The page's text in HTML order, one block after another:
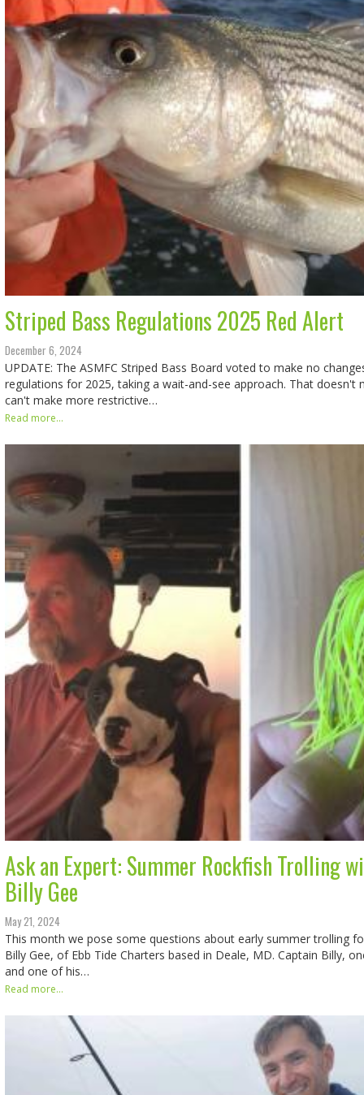
Striped Bass Regulations 2025 Red Alert
December 6, 2024
UPDATE: The ASMFC Striped Bass Board voted to make no
regulations for 2025, taking a wait-and-see approach. That doesn't
can't make more restrictive…
Read more...
Ask an Expert: Summer Rockfish Trolling
Billy Gee
May 21, 2024
This month we pose some questions about early summer trolling
Billy Gee, of Ebb Tide Charters based in Deale, MD. Captain Billy,
and one of his…
Read more...